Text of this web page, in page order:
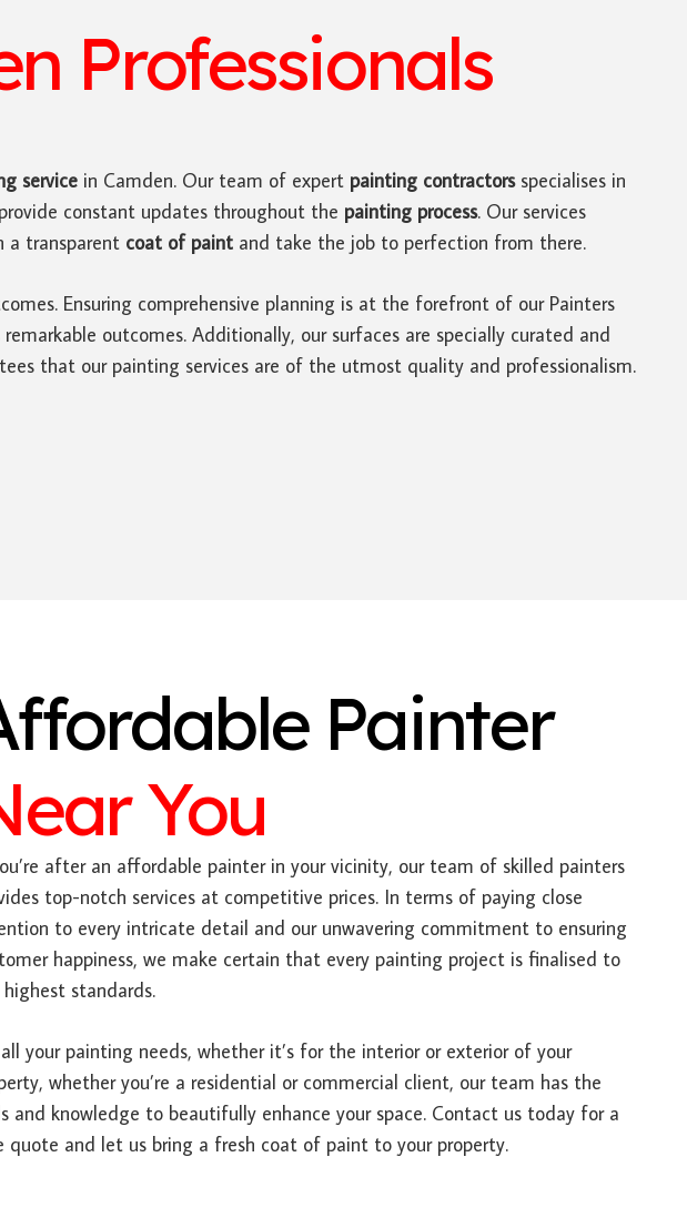
Professionals
service in Camden. Our team of expert painting contractorsspecialises in
constant updates throughout the painting process. Our services
a transparent coat of paint and take the job to perfection from there.
Ensuring comprehensive planning is at the forefront of our Painters
outcomes. Additionally, our surfaces are specially curated and
that our painting services are of the utmost quality and professionalism.
Painter
You
after an affordable painter in your vicinity, our team of skilled painters
top-notch services at competitive prices. In terms of paying close
to every intricate detail and our unwavering commitment to ensuring
happiness, we make certain that every painting project is finalised to
standards.
all your painting needs, whether it’s for the interior or exterior of your
whether you’re a residential or commercial client, our team has the
and knowledge to beautifully enhance your space. Contact us today for a
quote and let us bring a fresh coat of paint to your property.